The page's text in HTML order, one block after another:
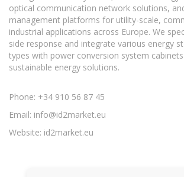
optical communication network solutions,
management platforms for utility-scale,
industrial applications across Europe. We
side response and integrate various energy
types with power conversion system
sustainable energy solutions.
Phone: +34 910 56 87 45
Email: info@id2market.eu
Website: id2market.eu